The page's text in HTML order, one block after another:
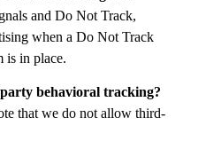
and Do Not Track,
when a Do Not Track
is in place.
behavioral tracking?
that we do not allow third-